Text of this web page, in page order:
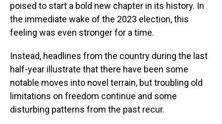
poised to start a bold new chapter in its history. In
the immediate wake of the 2023 election, this
feeling was even stronger for a time.
Instead, headlines from the country during the last
half-year illustrate that there have been some
notable moves into novel terrain, but troubling old
limitations on freedom continue and some
disturbing patterns from the past recur.